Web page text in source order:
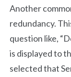
Another
redundancy.
question like,
is displayed to
selected that